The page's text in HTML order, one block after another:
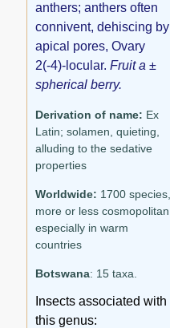
anthers; anthers often
connivent, dehiscing by
apical pores, Ovary
2(-4)-locular.Fruit a ±
spherical berry.
Derivation of name: Ex
Latin; solamen, quieting,
alluding to the sedative
properties
Worldwide: 1700 species,
more or less cosmopolitan,
especially in warm
countries
Botswana: 15 taxa.
Insects associated with
this genus: